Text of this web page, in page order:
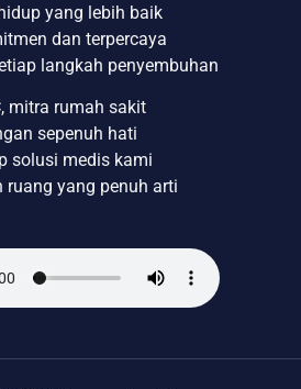
yang lebih baik
dan terpercaya
langkah penyembuhan
mitra rumah sakit
sepenuh hati
solusi medis kami
ruang yang penuh arti